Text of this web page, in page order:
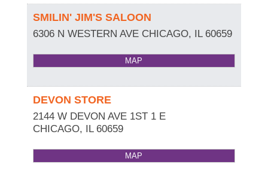
SMILIN' JIM'S SALOON
6306 N WESTERN AVE CHICAGO, IL 60659
MAP
DEVON STORE
2144 W DEVON AVE 1ST 1 E
CHICAGO, IL 60659
MAP